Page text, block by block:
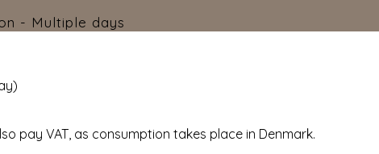
- Multiple days
pay VAT, as consumption takes place in Denmark.